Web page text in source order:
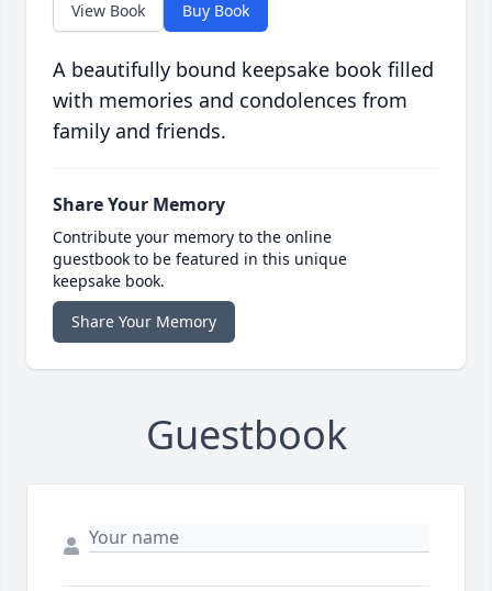
View Book Buy Book
A beautifully bound keepsake book filled
with memories and condolences from
family and friends.
Share Your Memory
Contribute your memory to the online
guestbook to be featured in this unique
keepsake book.
Share Your Memory
Guestbook